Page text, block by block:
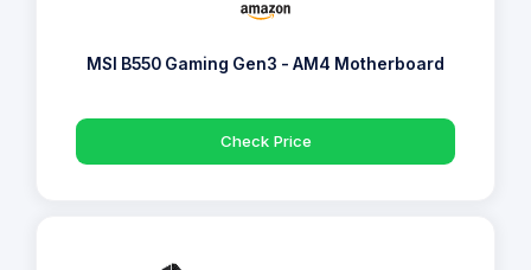
MSI B550 Gaming Gen3 - AM4 Motherboard
Check Price